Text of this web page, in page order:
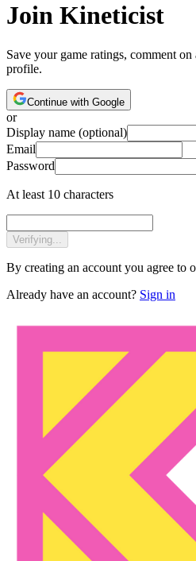
Join Kineticist
Save your game ratings, comment
profile.
Continue with Google
or
Display name (optional)
Email
Password
At least 10 characters
Verifying...
By creating an account you agree to
Already have an account? Sign in